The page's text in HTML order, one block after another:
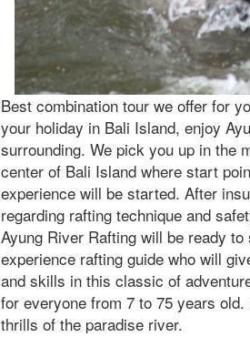
Best combination tour we offer for
your holiday in Bali Island, enjoy
surrounding. We pick you up in the
center of Bali Island where start
experience will be started. After
regarding rafting technique and
Ayung River Rafting will be ready
experience rafting guide who will
and skills in this classic of
for everyone from 7 to 75 years
thrills of the paradise river.